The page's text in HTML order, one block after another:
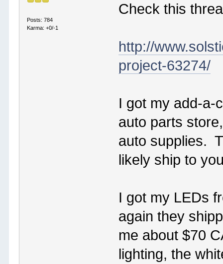
Posts: 784
Karma: +0/-1
Check this
http://
project-63274/
I got my add-a-
auto parts
auto supplies.
likely ship to
I got my LEDs
again they
me about $70
lighting, the